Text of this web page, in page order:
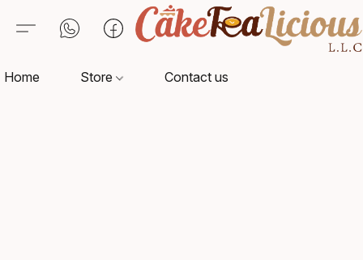
Home Store Contact us